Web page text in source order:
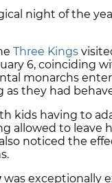
night of the
Three Kings
6, coinciding
monarchs
as they had
kids having to
allowed to leave
noticed the
was exceptionally